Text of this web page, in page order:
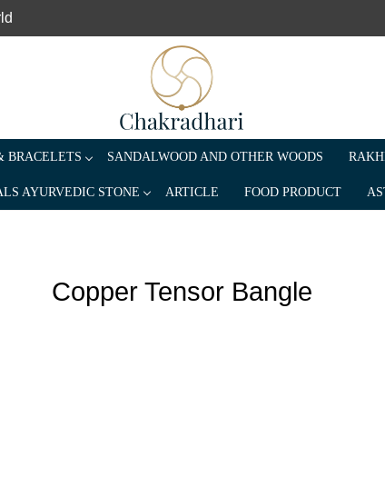
BRACELETS SANDALWOOD AND OTHER WOODS
AYURVEDIC STONE ARTICLE FOOD PRODUCT
Copper Tensor Bangle